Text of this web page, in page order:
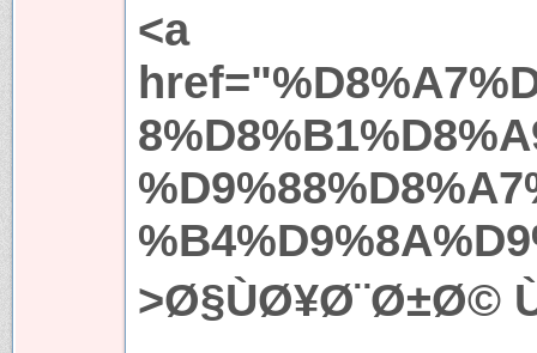
<a
>Ø§ÙØ¥Ø¨Ø±Ø©